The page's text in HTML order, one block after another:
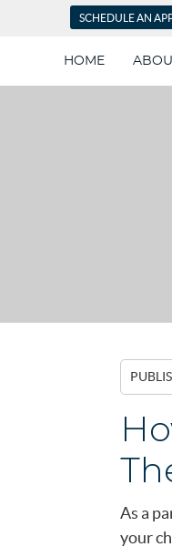
SCHEDULE AN
HOME
As a
your